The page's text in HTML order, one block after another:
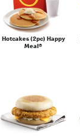
Hotcakes (2pc) Happy
Meal®